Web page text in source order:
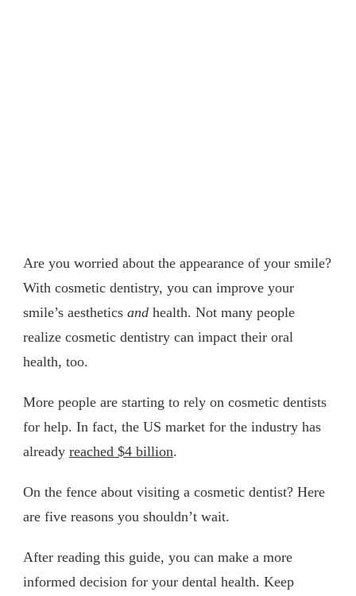
Are you worried about the appearance of your smile?
With cosmetic dentistry, you can improve your
smile’s aesthetics and health. Not many people
realize cosmetic dentistry can impact their oral
health, too.
More people are starting to rely on cosmetic dentists
for help. In fact, the US market for the industry has
already reached $4 billion.
On the fence about visiting a cosmetic dentist? Here
are five reasons you shouldn’t wait.
After reading this guide, you can make a more
informed decision for your dental health. Keep